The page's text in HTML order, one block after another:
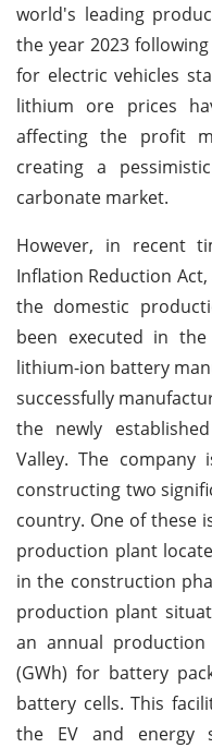
world's leading
the year 2023
for electric vehicles
lithium ore prices
affecting the profit
creating a
carbonate market.
However, in recent
Inflation Reduction
the domestic
been executed in the
lithium-ion battery
successfully
the newly
Valley. The
constructing two
country. One of these
production plant
in the construction
production plant
an annual production
(GWh) for battery
battery cells. This
the EV and energy